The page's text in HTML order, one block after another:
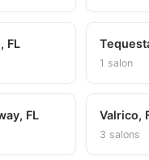
FL
1 salon
FL Valrico,
3 salons